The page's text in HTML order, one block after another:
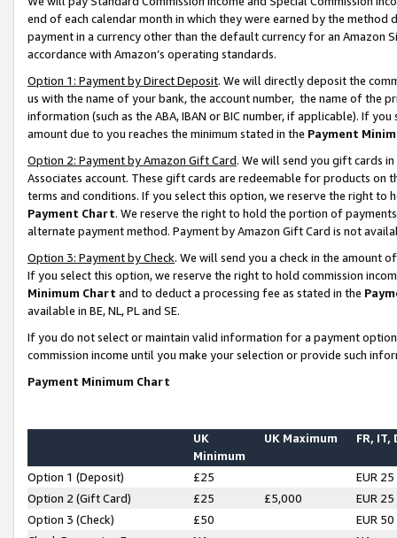
end of each calendar month in which they were earned by the
payment in a currency other than the default currency for an Amazon
accordance with Amazon’s operating standards.
Option 1: Payment by Direct Deposit. We will directly deposit the
us with the name of your bank, the account number, the name of the
information (such as the ABA, IBAN or BIC number, if applicable). If
amount due to you reaches the minimum stated in the Payment
Option 2: Payment by Amazon Gift Card. We will send you gift cards
Associates account. These gift cards are redeemable for products on
terms and conditions. If you select this option, we reserve the right to
Payment Chart. We reserve the right to hold the portion of
alternate payment method. Payment by Amazon Gift Card is not
Option 3: Payment by Check. We will send you a check in the amount
If you select this option, we reserve the right to hold commission
Minimum Chart and to deduct a processing fee as stated in the
available in BE, NL, PL and SE.
If you do not select or maintain valid information for a payment
commission income until you make your selection or provide such
Payment Minimum Chart
UK
Minimum
UK Maximum FR, IT,
Option 1 (Deposit) £25
EUR 25
Option 2 (Gift Card)
£25 £5,000
EUR 25
Option 3 (Check)
£50
EUR 50